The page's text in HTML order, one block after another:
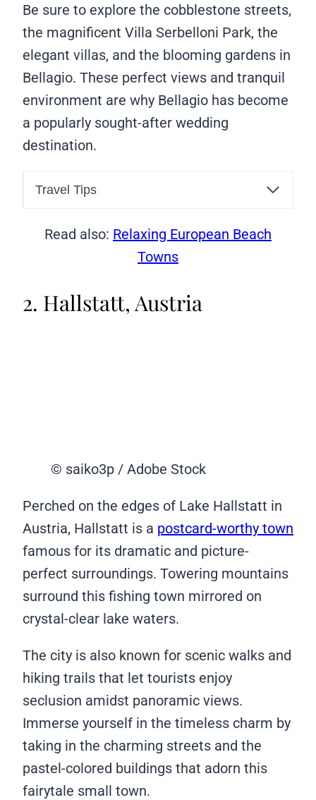
Be sure to explore the cobblestone streets,
the magnificent Villa Serbelloni Park, the
elegant villas, and the blooming gardens in
Bellagio. These perfect views and tranquil
environment are why Bellagio has become
a popularly sought-after wedding
destination.
Travel Tips
Read also: Relaxing European Beach
Towns
2. Hallstatt, Austria
© saiko3p / Adobe Stock
Perched on the edges of Lake Hallstatt in
Austria, Hallstatt is a postcard-worthy town
famous for its dramatic and picture-
perfect surroundings. Towering mountains
surround this fishing town mirrored on
crystal-clear lake waters.
The city is also known for scenic walks and
hiking trails that let tourists enjoy
seclusion amidst panoramic views.
Immerse yourself in the timeless charm by
taking in the charming streets and the
pastel-colored buildings that adorn this
fairytale small town.